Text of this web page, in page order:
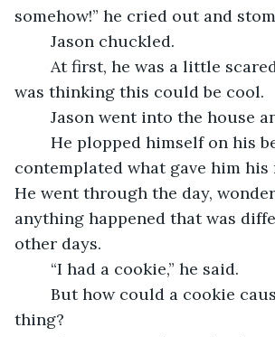
somehow!” he cried out and
	Jason chuckled.
was thinking this could be cool.
Jason went into the house
contemplated what gave him his
He went through the day,
anything happened that was
other days.
	“I had a cookie,” he said.
thing?